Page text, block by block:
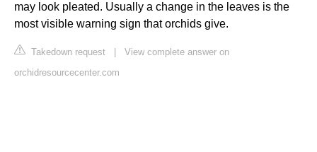
may look pleated. Usually a change in the leaves is the
most visible warning sign that orchids give.
Takedown request
View complete answer on
orchidresourcecenter.com